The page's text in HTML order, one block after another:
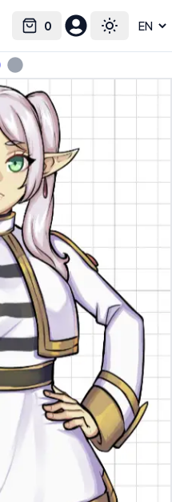
0
Cart Toggle
Select language